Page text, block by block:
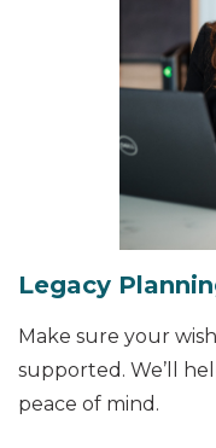
Legacy
Make sure your
supported. We’ll
peace of mind.